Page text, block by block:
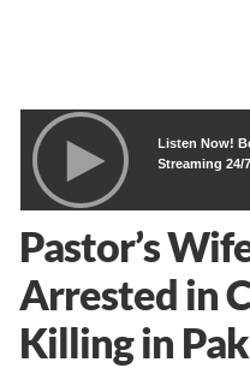
Listen Now!
Streaming
Pastor’s
Arrested in
Killing in